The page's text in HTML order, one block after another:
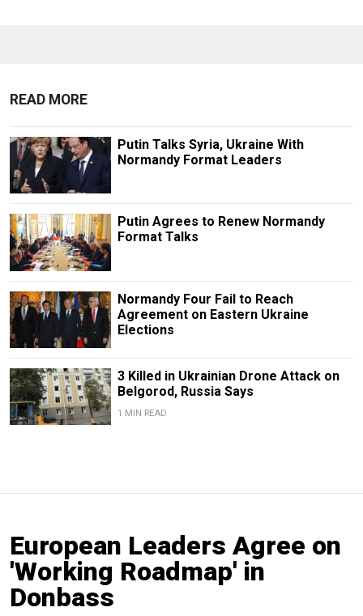
READ MORE
Putin Talks Syria, Ukraine With
Normandy Format Leaders
Putin Agrees to Renew Normandy
Format Talks
Normandy Four Fail to Reach
Agreement on Eastern Ukraine
Elections
3 Killed in Ukrainian Drone Attack on
Belgorod, Russia Says
1 MIN READ
European Leaders Agree on
'Working Roadmap' in
Donbass